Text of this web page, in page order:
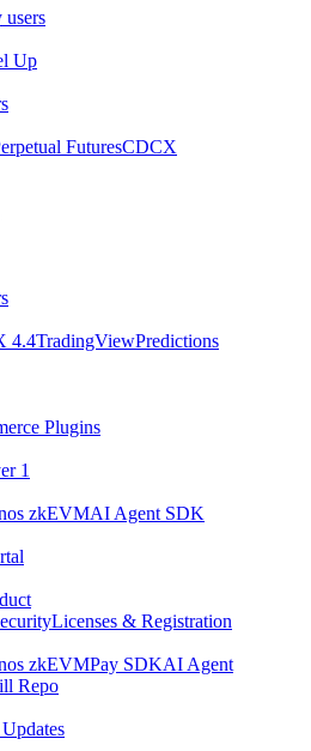
users
Up
FuturesCDCX
4.4TradingViewPredictions
Plugins
1
zkEVMAI Agent SDK
Licenses & Registration
zkEVMPay SDKAI Agent
Repo